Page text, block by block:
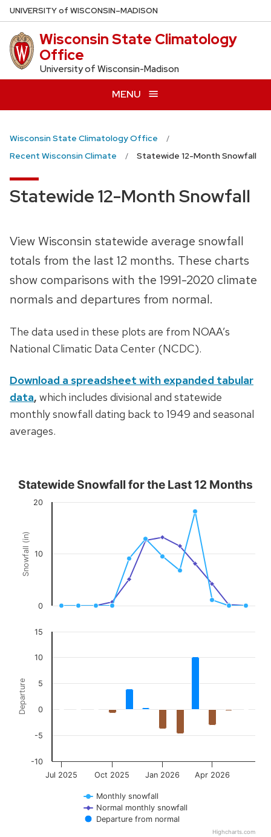
Skip
to
main
content
UNIVERSITYof WISCONSIN–MADISON
Wisconsin State Climatology
Office
University of Wisconsin-Madison
MENU
Wisconsin State Climatology Office
Recent Wisconsin Climate
Statewide 12-Month Snowfall
Statewide 12-Month Snowfall
View Wisconsin statewide average snowfall
totals from the last 12 months. These charts
show comparisons with the 1991-2020 climate
normals and departures from normal.
The data used in these plots are from NOAA’s
National Climatic Data Center (NCDC).
Download a spreadsheet with expanded tabular
data, which includes divisional and statewide
monthly snowfall dating back to 1949 and seasonal
averages.
View as data table, Statewide Snowfall for the Last 12
The chart has 1 X axis displaying Time. Data ranges from
The chart has 2 Y axes displaying Snowfall (in), and Departure.
Snowfall (in)
Departure
Statewide Snowfall for the Last 12 Months
Monthly snowfall
Normal monthly snowfall
Departure from normal
0
10
20
-10
-5
0
5
10
15
Jul 2025 Oct 2025 Jan 2026 Apr 2026
Highcharts.com